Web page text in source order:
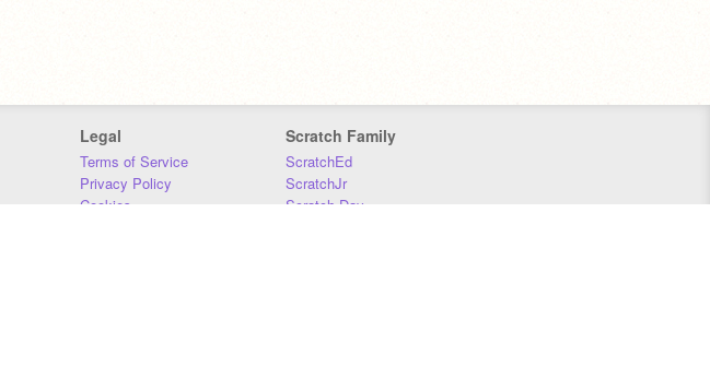
Legal
Terms of Service
Privacy Policy
Cookies
Scratch Family
ScratchEd
ScratchJr
Scratch Day